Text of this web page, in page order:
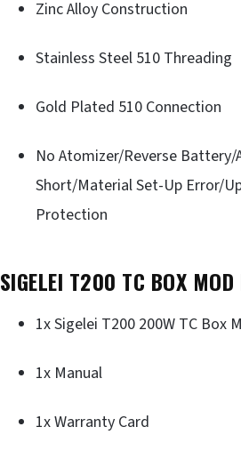
Zinc Alloy Construction
Stainless Steel 510 Threading
Gold Plated 510 Connection
No Atomizer/Reverse
Short/Material Set-Up Error/
Protection
SIGELEI T200 TC BOX MOD
1x Sigelei T200 200W TC Box
1x Manual
1x Warranty Card